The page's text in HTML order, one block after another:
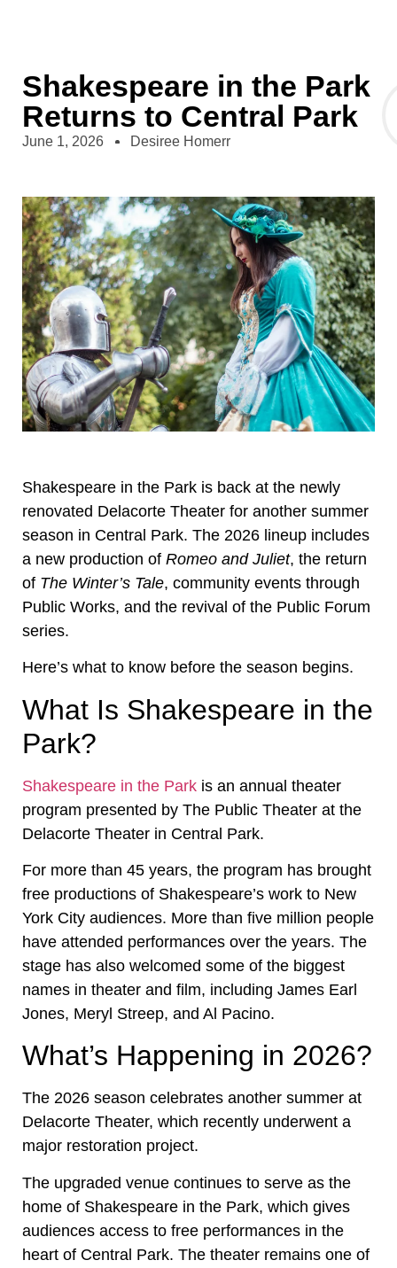
Shakespeare in the Park
Returns to Central Park
June 1, 2026 Desiree Homerr
Shakespeare in the Park is back at the newly
renovated Delacorte Theater for another summer
season in Central Park. The 2026 lineup includes
a new production of Romeo and Juliet, the return
of The Winter’s Tale, community events through
Public Works, and the revival of the Public Forum
series.
Here’s what to know before the season begins.
What Is Shakespeare in the
Park?
Shakespeare in the Park is an annual theater
program presented by The Public Theater at the
Delacorte Theater in Central Park.
For more than 45 years, the program has brought
free productions of Shakespeare’s work to New
York City audiences. More than five million people
have attended performances over the years. The
stage has also welcomed some of the biggest
names in theater and film, including James Earl
Jones, Meryl Streep, and Al Pacino.
What’s Happening in 2026?
The 2026 season celebrates another summer at
Delacorte Theater, which recently underwent a
major restoration project.
The upgraded venue continues to serve as the
home of Shakespeare in the Park, which gives
audiences access to free performances in the
heart of Central Park. The theater remains one of